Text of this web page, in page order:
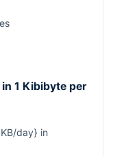
1 Kibibyte per
day} in